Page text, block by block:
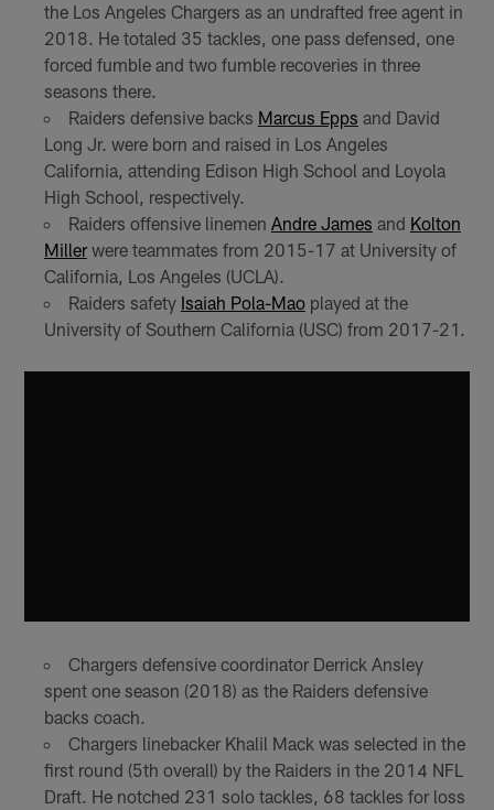
the Los Angeles Chargers as an undrafted free agent in
2018. He totaled 35 tackles, one pass defensed, one
forced fumble and two fumble recoveries in three
seasons there.
Raiders defensive backs Marcus Epps and David
Long Jr. were born and raised in Los Angeles
California, attending Edison High School and Loyola
High School, respectively.
Raiders offensive linemen Andre James and Kolton
Millerwere teammates from 2015-17 at University of
California, Los Angeles (UCLA).
Raiders safety Isaiah Pola-Maoplayed at the
University of Southern California (USC) from 2017-21.
Chargers defensive coordinator Derrick Ansley
spent one season (2018) as the Raiders defensive
backs coach.
Chargers linebacker Khalil Mack was selected in the
first round (5th overall) by the Raiders in the 2014 NFL
Draft. He notched 231 solo tackles, 68 tackles for loss